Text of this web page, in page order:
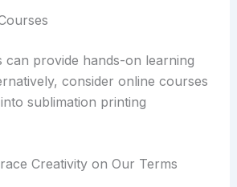
can provide hands-on learning
consider online courses
sublimation printing
Creativity on Our Terms